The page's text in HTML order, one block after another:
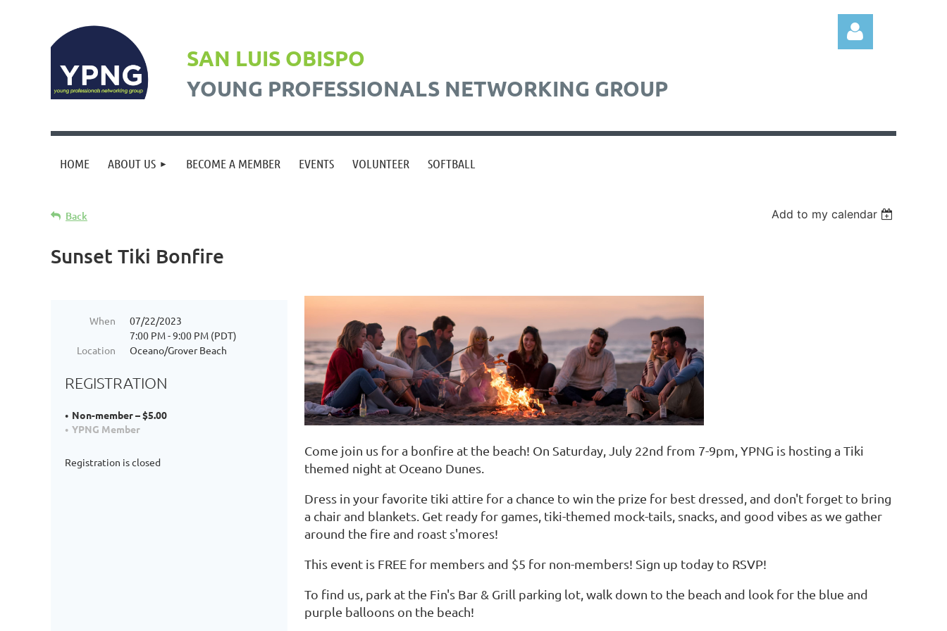
SAN LUIS OBISPO
YOUNG PROFESSIONALS NETWORKING GROUP
HOME ABOUT US BECOME A MEMBER EVENTS VOLUNTEER SOFTBALL
Back Add to my calendar
Sunset Tiki Bonfire
When
07/22/2023
7:00 PM - 9:00 PM (PDT)
Location
Oceano/Grover Beach
REGISTRATION
Non-member – $5.00
YPNG Member
Registration is closed
Come join us for a bonfire at the beach! On Saturday, July 22nd from 7-9pm, YPNG is hosting a Tiki
themed night at Oceano Dunes.
Dress in your favorite tiki attire for a chance to win the prize for best dressed, and don't forget to bring
a chair and blankets. Get ready for games, tiki-themed mock-tails, snacks, and good vibes as we gather
around the fire and roast s'mores!
This event is FREE for members and $5 for non-members! Sign up today to RSVP!
To find us, park at the Fin's Bar & Grill parking lot, walk down to the beach and look for the blue and
purple balloons on the beach!